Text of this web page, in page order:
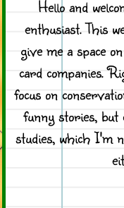
Hello and
enthusiast. This
give me a space
card companies.
focus on
funny stories,
studies, which I'm